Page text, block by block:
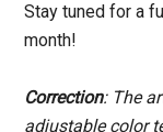
Stay tuned for a
month!
Correction: The
adjustable color